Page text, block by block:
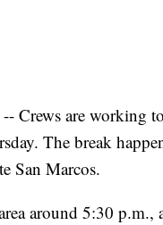
are working to
The break
San Marcos.
around 5:30